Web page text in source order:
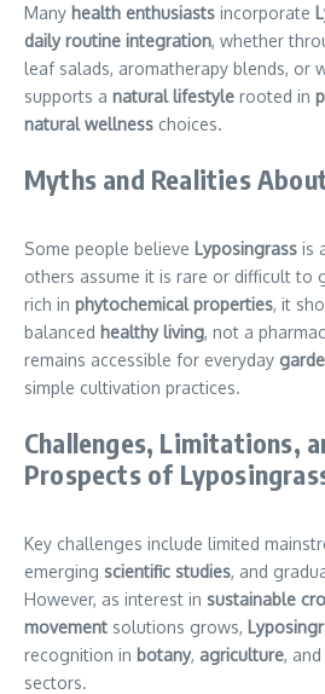
Many health enthusiasts incorporate
daily routine integration, whether
leaf salads, aromatherapy blends, or
supports a natural lifestyle rooted in
natural wellness choices.
Myths and Realities
Some people believe Lyposingrass is
others assume it is rare or difficult to
rich in phytochemical properties, it
balanced healthy living, not a
remains accessible for everyday
simple cultivation practices.
Challenges, Limitations,
Prospects of
Key challenges include limited
emerging scientific studies, and
However, as interest in sustainable
movement solutions grows,
recognition in botany, agriculture, and
sectors.